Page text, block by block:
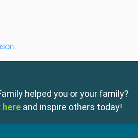
helped you or your family?
here and inspire others today!